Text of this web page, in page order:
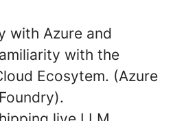
with Azure and
with the
Ecosytem. (Azure